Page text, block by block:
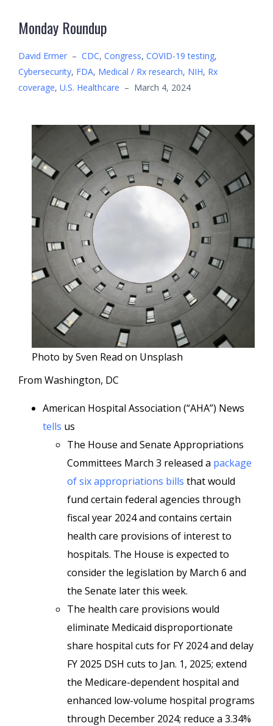
Monday Roundup
David Ermer – CDC, Congress, COVID-19 testing,
Cybersecurity, FDA, Medical / Rx research, NIH, Rx
coverage, U.S. Healthcare – March 4, 2024
Photo by Sven Read on Unsplash
From Washington, DC
American Hospital Association (“AHA”) News
tells us
The House and Senate Appropriations
Committees March 3 released a package
of six appropriations bills that would
fund certain federal agencies through
fiscal year 2024 and contains certain
health care provisions of interest to
hospitals. The House is expected to
consider the legislation by March 6 and
the Senate later this week.
The health care provisions would
eliminate Medicaid disproportionate
share hospital cuts for FY 2024 and delay
FY 2025 DSH cuts to Jan. 1, 2025; extend
the Medicare-dependent hospital and
enhanced low-volume hospital programs
through December 2024; reduce a 3.34%